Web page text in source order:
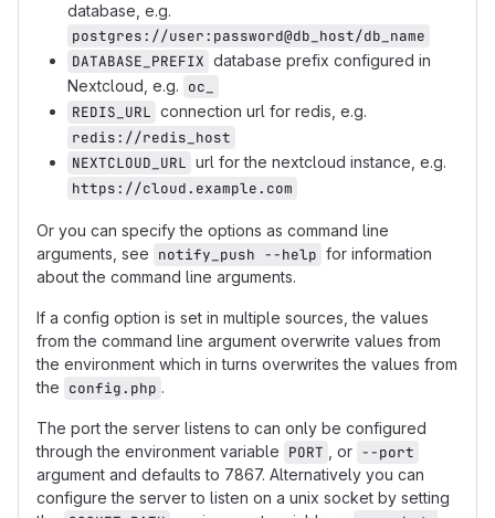
database, e.g.
postgres://user:password@db_host/db_name
DATABASE_PREFIX database prefix configured in
Nextcloud, e.g. oc_
REDIS_URL connection url for redis, e.g.
redis://redis_host
NEXTCLOUD_URL url for the nextcloud instance, e.g.
https://cloud.example.com
Or you can specify the options as command line
arguments, see notify_push --help for information
about the command line arguments.
If a config option is set in multiple sources, the values
from the command line argument overwrite values from
the environment which in turns overwrites the values from
the config.php .
The port the server listens to can only be configured
through the environment variable PORT , or --port
argument and defaults to 7867. Alternatively you can
configure the server to listen on a unix socket by setting